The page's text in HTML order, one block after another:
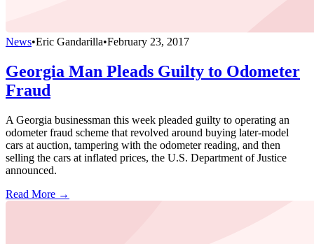
News•Eric Gandarilla•February 23, 2017
Georgia Man Pleads Guilty to Odometer
Fraud
A Georgia businessman this week pleaded guilty to operating an
odometer fraud scheme that revolved around buying later-model
cars at auction, tampering with the odometer reading, and then
selling the cars at inflated prices, the U.S. Department of Justice
announced.
Read More →